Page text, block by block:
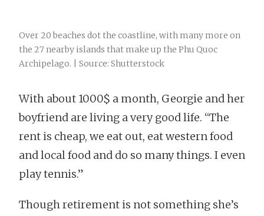
Over 20 beaches dot the coastline, with many more on
the 27 nearby islands that make up the Phu Quoc
Archipelago. | Source: Shutterstock
With about 1000$ a month, Georgie and her
boyfriend are living a very good life. “The
rent is cheap, we eat out, eat western food
and local food and do so many things. I even
play tennis.”
Though retirement is not something she’s